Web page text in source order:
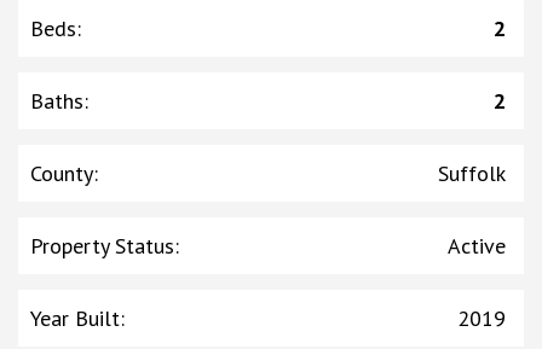
Beds: 2
Baths: 2
County: Suffolk
Property Status: Active
Year Built: 2019